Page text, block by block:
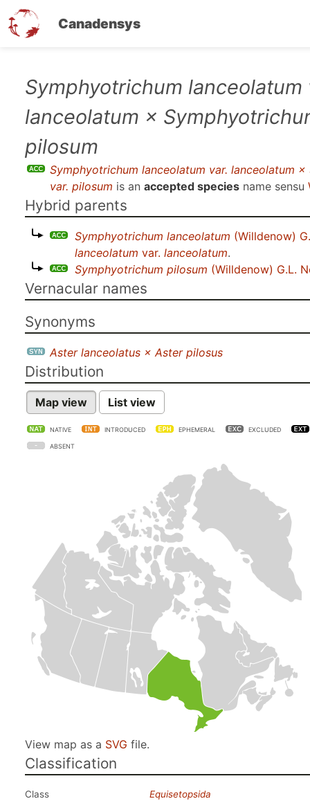
Canadensys
Symphyotrichum lanceolatum
lanceolatum ×
pilosum
Symphyotrichum lanceolatum var. lanceolatum
var. pilosum is an accepted species name sensu
Hybrid parents
Symphyotrichum lanceolatum (Willdenow)
lanceolatum var. lanceolatum.
Symphyotrichum pilosum (Willdenow) G.L.
Vernacular names
Synonyms
Aster lanceolatus × Aster pilosus
Distribution
Map view List view
NATIVE INTRODUCED EPHEMERAL EXCLUDED
ABSENT
View map as a SVG file.
Classification
Class
Equisetopsida